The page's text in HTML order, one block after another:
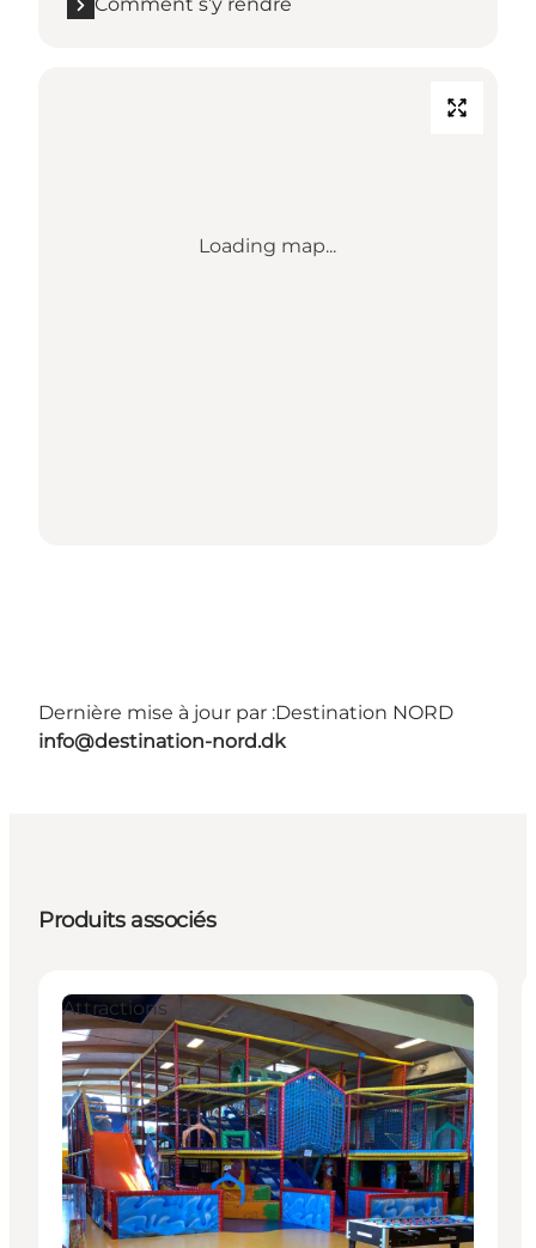
Comment s’y rendre
Loading map...
Dernière mise à jour par :Destination NORD
info@destination-nord.dk
Produits associés
Attractions